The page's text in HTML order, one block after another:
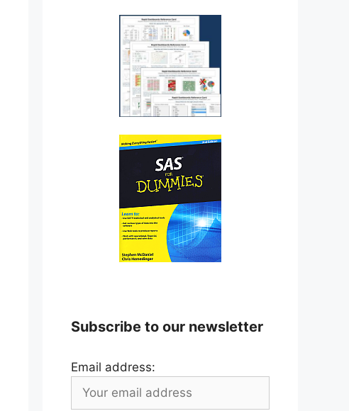
Subscribe to our newsletter
Email address: